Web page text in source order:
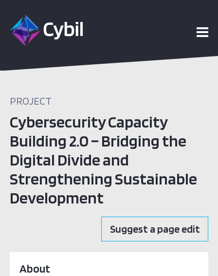
PROJECT
Cybersecurity Capacity
Building 2.0 – Bridging the
Digital Divide and
Strengthening Sustainable
Development
Suggest a page edit
About